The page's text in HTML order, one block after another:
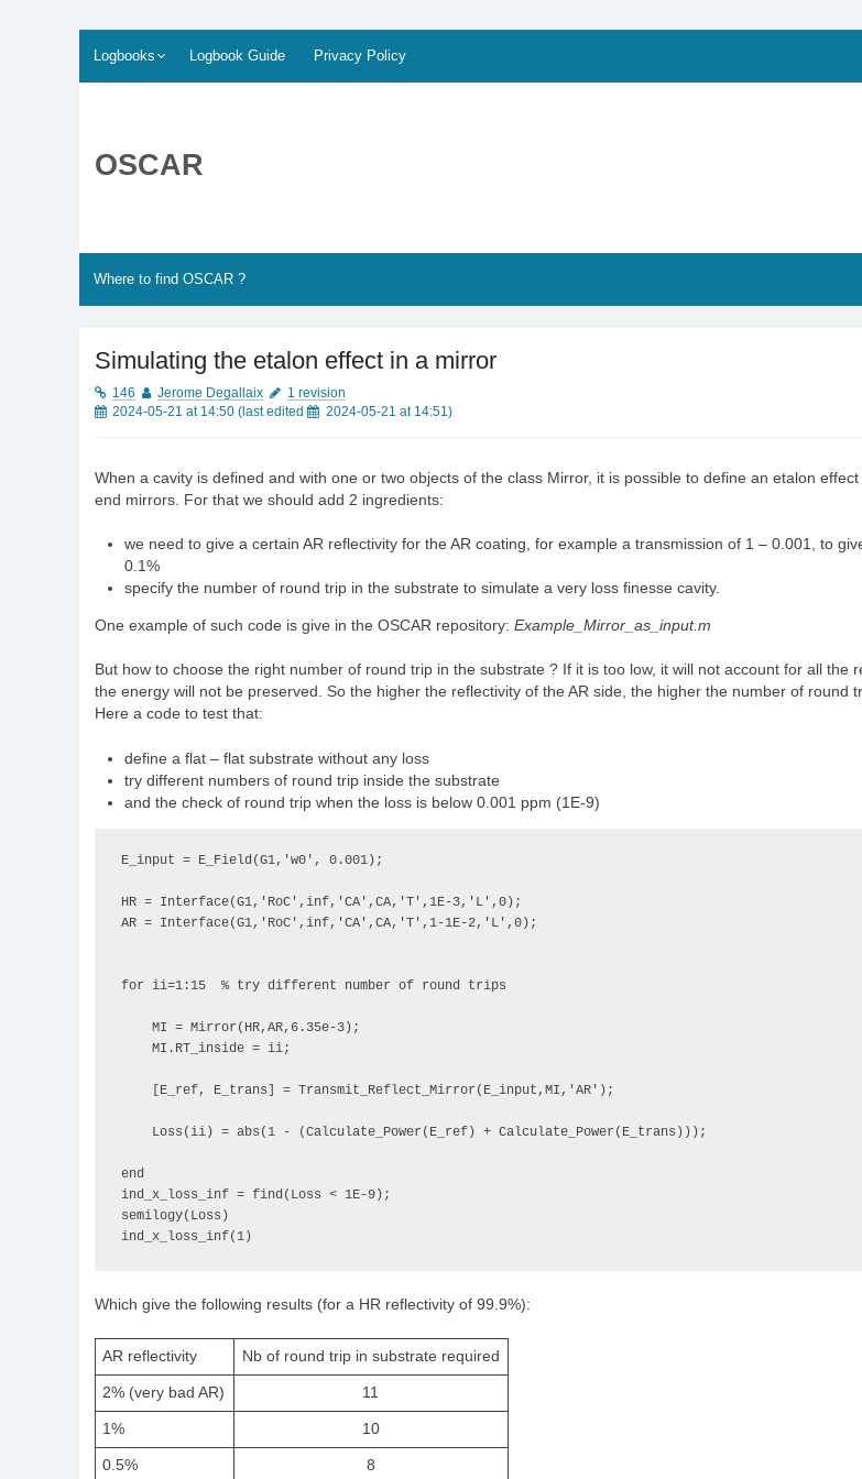
content
Logbooks Logbook Guide Privacy Policy
OSCAR
Where to find OSCAR ?
Simulating the etalon effect in a mirror
146 Jerome Degallaix
1 revision
2024-05-21 at 14:50 (last edited 2024-05-21 at 14:51 )
When a cavity is defined and with one or two objects of the class Mirror, it is possible to define an etalon
end mirrors. For that we should add 2 ingredients:
we need to give a certain AR reflectivity for the AR coating, for example a transmission of 1 – 0.001, to
0.1%
specify the number of round trip in the substrate to simulate a very loss finesse cavity.
One example of such code is give in the OSCAR repository: Example_Mirror_as_input.m
But how to choose the right number of round trip in the substrate ? If it is too low, it will not account for all the
the energy will not be preserved. So the higher the reflectivity of the AR side, the higher the number of round
Here a code to test that:
define a flat – flat substrate without any loss
try different numbers of round trip inside the substrate
and the check of round trip when the loss is below 0.001 ppm (1E-9)
E_input = E_Field(G1,'w0', 0.001);
HR = Interface(G1,'RoC',inf,'CA',CA,'T',1E-3,'L',0);
AR = Interface(G1,'RoC',inf,'CA',CA,'T',1-1E-2,'L',0);
for ii=1:15  % try different number of round trips
    MI = Mirror(HR,AR,6.35e-3);
    MI.RT_inside = ii;
end
ind_x_loss_inf = find(Loss < 1E-9);
semilogy(Loss)
ind_x_loss_inf(1)
Which give the following results (for a HR reflectivity of 99.9%):
AR reflectivity Nb of round trip in substrate required
2% (very bad AR) 11
1% 10
0.5% 8